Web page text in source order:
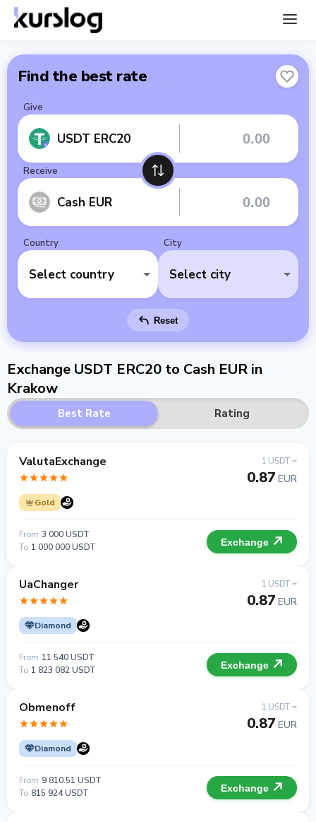
Find the best rate
Give
USDT ERC20
Receive
Cash EUR
Country
Select country
City
Select city
Reset
Exchange USDT ERC20 to Cash EUR in
Krakow
Best Rate Rating
ValutaExchange
Gold
1 USDT =
0.87 EUR
From 3 000 USDT
To 1 000 000 USDT Exchange
UaChanger
Diamond
1 USDT =
0.87 EUR
From 11 540 USDT
To 1 823 082 USDT Exchange
Obmenoff
Diamond
1 USDT =
0.87 EUR
From 9 810.51 USDT
To 815 924 USDT Exchange